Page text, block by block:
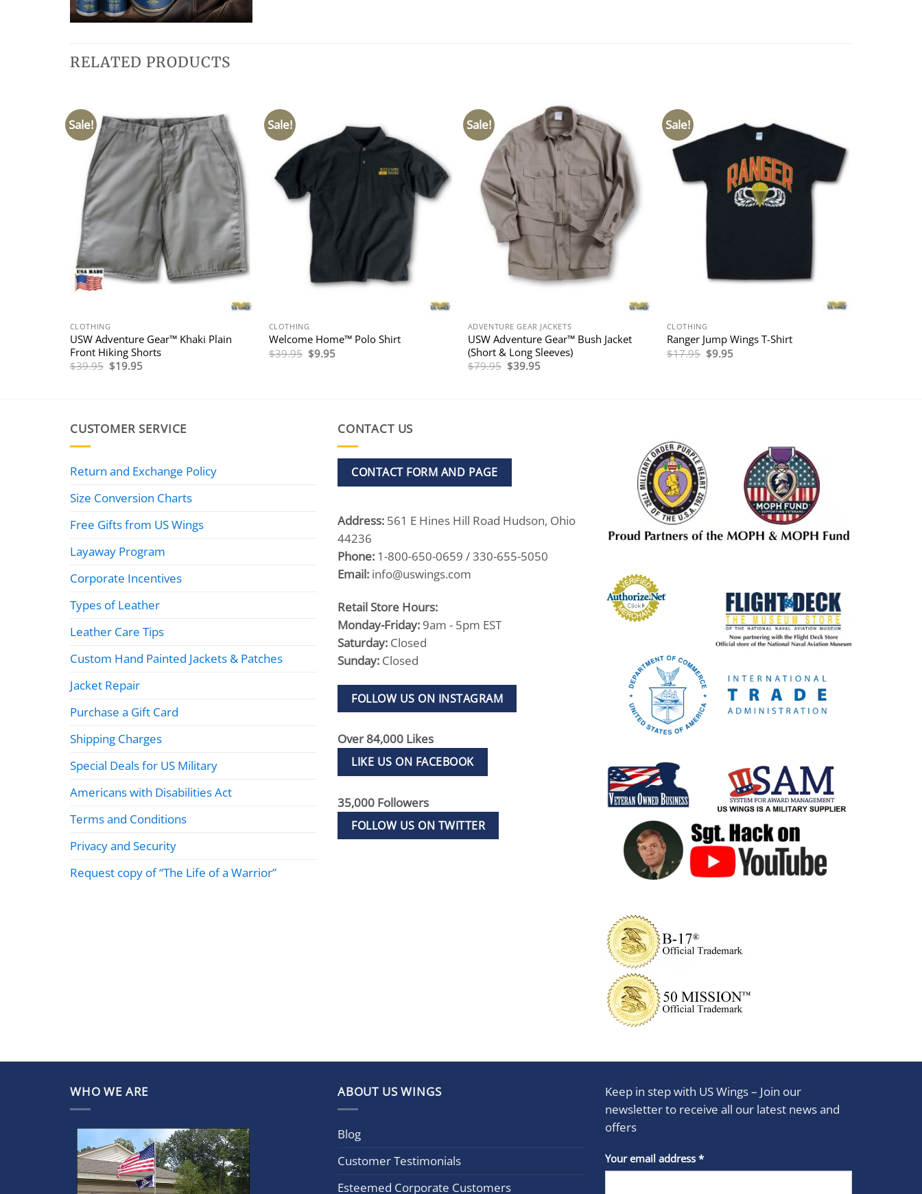
RELATED PRODUCTS
Sale!
CLOTHING
USW Adventure Gear™ Khaki Plain
Front Hiking Shorts
$39.95 Original
price
$19.95Current
Sale!
CLOTHING
Welcome Home™ Polo Shirt
$39.95 Original
price
$9.95Current
Sale!
ADVENTURE GEAR JACKETS
USW Adventure Gear™ Bush Jacket
(Short & Long Sleeves)
$79.95 Original
price
$39.95Current
Sale!
CLOTHING
Ranger Jump Wings T-Shirt
$17.95 Original
price
$9.95Current
CUSTOMER SERVICE
Return and Exchange Policy
Size Conversion Charts
Free Gifts from US Wings
Layaway Program
Corporate Incentives
Types of Leather
Leather Care Tips
Custom Hand Painted Jackets & Patches
Jacket Repair
Purchase a Gift Card
Shipping Charges
Special Deals for US Military
Americans with Disabilities Act
Terms and Conditions
Privacy and Security
Request copy of “The Life of a Warrior”
CONTACT US
CONTACT FORM AND PAGE
Address: 561 E Hines Hill Road Hudson, Ohio
44236
Phone: 1-800-650-0659 / 330-655-5050
Email: info@uswings.com
Retail Store Hours:
Monday-Friday: 9am - 5pm EST
Saturday: Closed
Sunday: Closed
FOLLOW US ON INSTAGRAM
Over 84,000 Likes
LIKE US ON FACEBOOK
35,000 Followers
FOLLOW US ON TWITTER
WHO WE ARE ABOUT US WINGS
Blog
Customer Testimonials
Esteemed Corporate Customers
Keep in step with US Wings – Join our
newsletter to receive all our latest news and
offers
Your email address *
Constant
Contact